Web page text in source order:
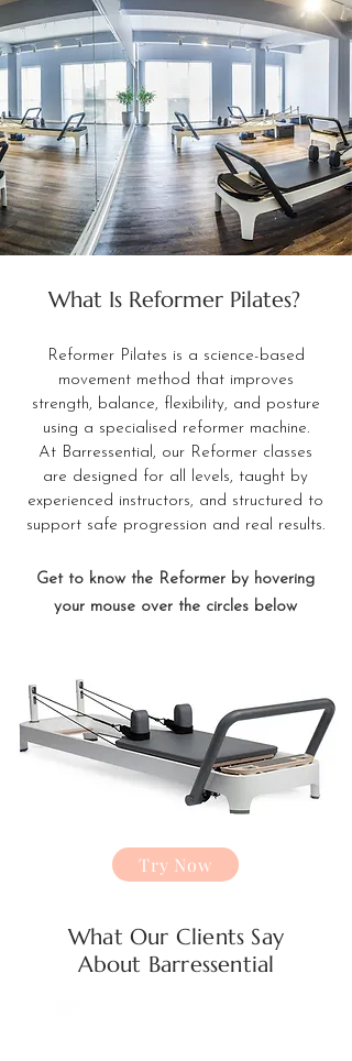
What Is Reformer Pilates?
Reformer Pilates is a science-based
movement method that improves
strength, balance, flexibility, and posture
using a specialised reformer machine.
At Barressential, our Reformer classes
are designed for all levels, taught by
experienced instructors, and structured to
support safe progression and real results.
Get to know the Reformer by hovering
your mouse over the circles below
Try Now
What Our Clients Say
About Barressential